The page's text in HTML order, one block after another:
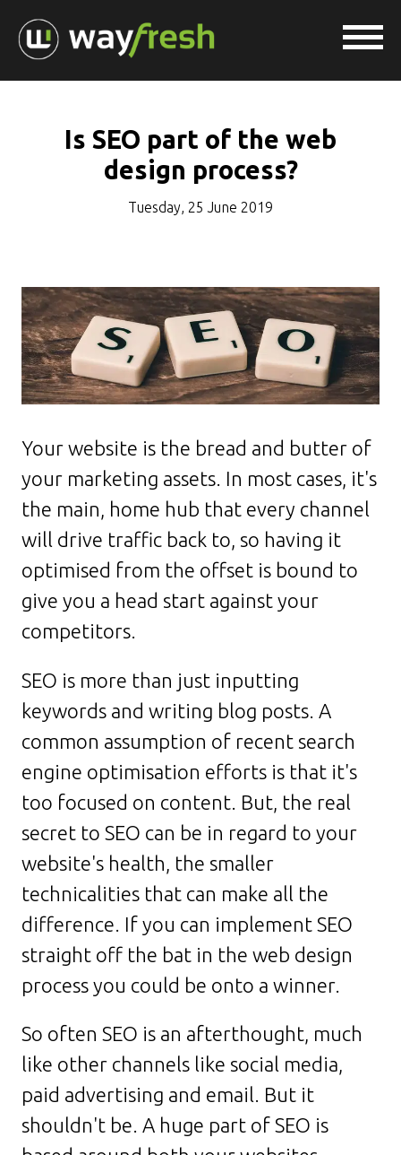
Is SEO part of the web
design process?
Tuesday, 25 June 2019
Your website is the bread and butter of
your marketing assets. In most cases, it's
the main, home hub that every channel
will drive traffic back to, so having it
optimised from the offset is bound to
give you a head start against your
competitors.
SEO is more than just inputting
keywords and writing blog posts. A
common assumption of recent search
engine optimisation efforts is that it's
too focused on content. But, the real
secret to SEO can be in regard to your
website's health, the smaller
technicalities that can make all the
difference. If you can implement SEO
straight off the bat in the web design
process you could be onto a winner.
So often SEO is an afterthought, much
like other channels like social media,
paid advertising and email. But it
shouldn't be. A huge part of SEO is